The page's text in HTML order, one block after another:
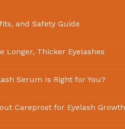
and Safety Guide
Longer, Thicker Eyelashes
Serum Is Right for You?
Careprost for Eyelash Growth